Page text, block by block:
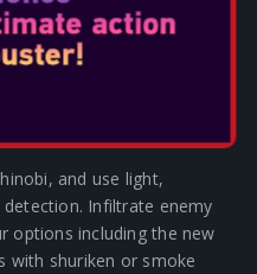
OF
and use light,
Infiltrate enemy
options including the new
with shuriken or smoke